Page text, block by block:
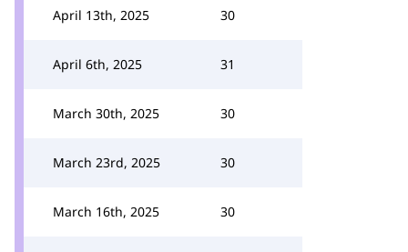
April 13th, 2025 30
April 6th, 2025 31
March 30th, 2025 30
March 23rd, 2025 30
March 16th, 2025 30